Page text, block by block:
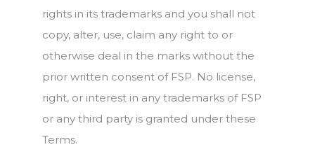
rights in its trademarks and you shall not
copy, alter, use, claim any right to or
otherwise deal in the marks without the
prior written consent of FSP. No license,
right, or interest in any trademarks of FSP
or any third party is granted under these
Terms.